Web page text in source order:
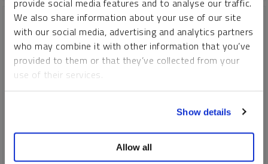
We also share information about your use of our site
with our social media, advertising and analytics partners
who may combine it with other information that you’ve
provided to them or that they’ve collected from your
use of their services.
Show details
Allow all
SPECIAL REPORT